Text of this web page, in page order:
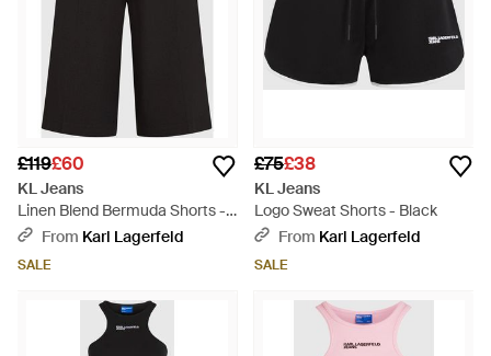
£119£60
KL Jeans
Linen Blend Bermuda Shorts -
BlackFrom Karl Lagerfeld
SALE
£75£38
KL Jeans
Logo Sweat Shorts - Black
From Karl Lagerfeld
SALE